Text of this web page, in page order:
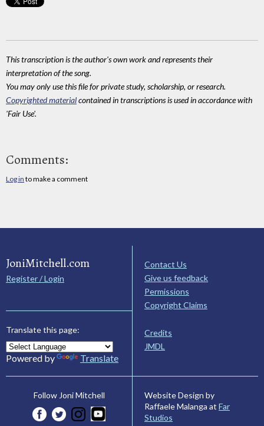
This transcription is the author's own work and represents their
interpretation of the song.
You may only use this file for private study, scholarship, or research.
Copyrighted materialcontained in transcriptions is used in accordance with
'Fair Use'.
Comments:
Log in to make a comment
JoniMitchell.com
Register / Login
Translate this page:
Powered by Translate
Contact Us
Give us feedback
Permissions
Copyright Claims
Credits
JMDL
Follow Joni Mitchell
Website Design by
Raffaele Malanga at Far
Studios